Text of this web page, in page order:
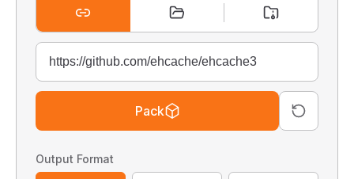
Pack
Output Format